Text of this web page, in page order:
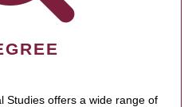
Studies offers a wide range of